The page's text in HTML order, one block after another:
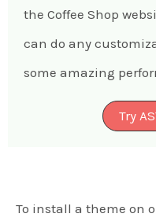
the Coffee Shop
can do any
some amazing
Try
To install a theme on